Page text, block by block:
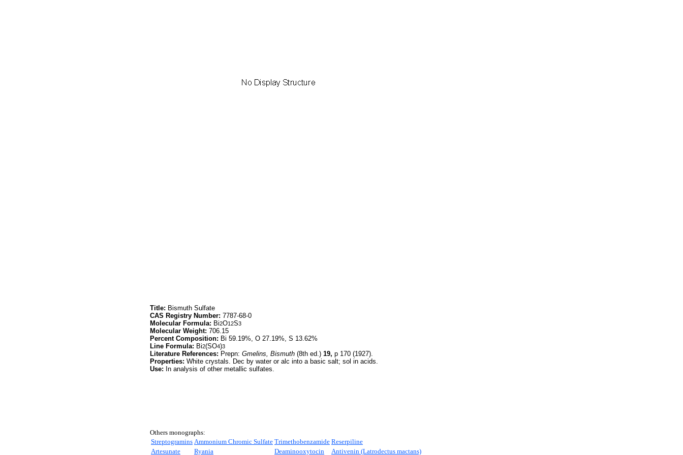
Title: Bismuth Sulfate
CAS Registry Number: 7787-68-0
Molecular Formula: Bi2O12S3
Molecular Weight: 706.15
Percent Composition: Bi 59.19%, O 27.19%, S 13.62%
Line Formula: Bi2(SO4)3
Literature References: Prepn: Gmelins, Bismuth (8th ed.) 19, p 170 (1927).
Properties: White crystals. Dec by water or alc into a basic salt; sol in acids.
Use: In analysis of other metallic sulfates.
Others monographs:
Streptogramins Ammonium Chromic Sulfate Trimethobenzamide Reserpiline
Artesunate
Ryania Deaminooxytocin Antivenin (Latrodectus mactans)